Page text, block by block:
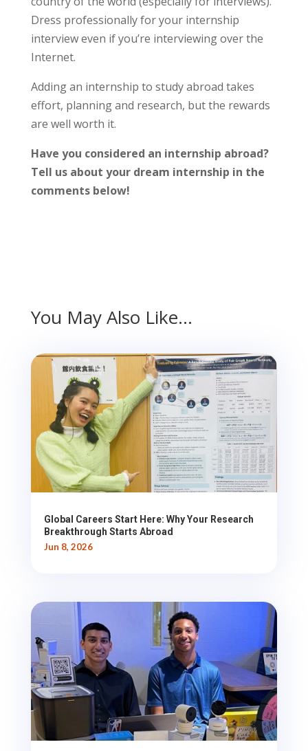
Dress professionally for your internship
interview even if you’re interviewing over the
Internet.
Adding an internship to study abroad takes
effort, planning and research, but the rewards
are well worth it.
Have you considered an internship abroad?
Tell us about your dream internship in the
comments below!
You May Also Like…
Global Careers Start Here: Why Your Research
Breakthrough Starts Abroad
Jun 8, 2026